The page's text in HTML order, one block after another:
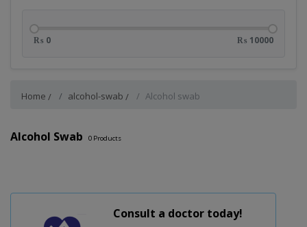
₨ 0 ₨ 10000
Home alcohol-swab Alcohol swab
Alcohol Swab 0 Products
Consult a doctor today!